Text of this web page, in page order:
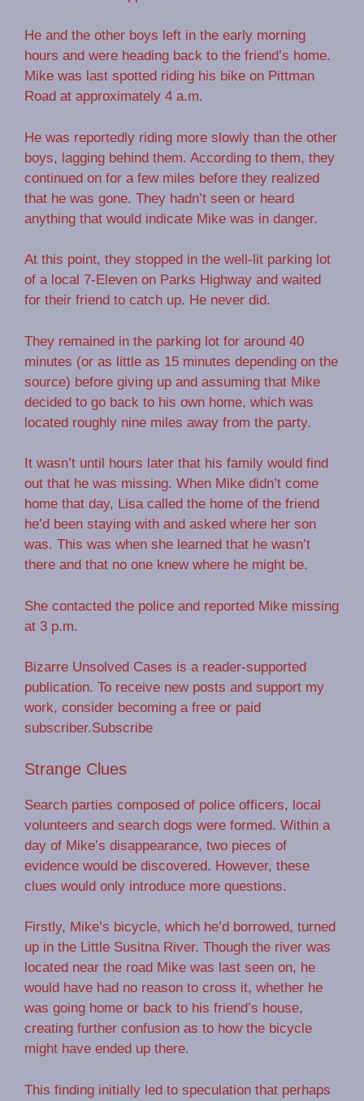
He and the other boys left in the early morning
hours and were heading back to the friend’s home.
Mike was last spotted riding his bike on Pittman
Road at approximately 4 a.m.
He was reportedly riding more slowly than the other
boys, lagging behind them. According to them, they
continued on for a few miles before they realized
that he was gone. They hadn’t seen or heard
anything that would indicate Mike was in danger.
At this point, they stopped in the well-lit parking lot
of a local 7-Eleven on Parks Highway and waited
for their friend to catch up. He never did.
They remained in the parking lot for around 40
minutes (or as little as 15 minutes depending on the
source) before giving up and assuming that Mike
decided to go back to his own home, which was
located roughly nine miles away from the party.
It wasn’t until hours later that his family would find
out that he was missing. When Mike didn’t come
home that day, Lisa called the home of the friend
he’d been staying with and asked where her son
was. This was when she learned that he wasn’t
there and that no one knew where he might be.
She contacted the police and reported Mike missing
at 3 p.m.
Bizarre Unsolved Cases is a reader-supported
publication. To receive new posts and support my
work, consider becoming a free or paid
subscriber.Subscribe
Strange Clues
Search parties composed of police officers, local
volunteers and search dogs were formed. Within a
day of Mike’s disappearance, two pieces of
evidence would be discovered. However, these
clues would only introduce more questions.
Firstly, Mike’s bicycle, which he’d borrowed, turned
up in the Little Susitna River. Though the river was
located near the road Mike was last seen on, he
would have had no reason to cross it, whether he
was going home or back to his friend’s house,
creating further confusion as to how the bicycle
might have ended up there.
This finding initially led to speculation that perhaps